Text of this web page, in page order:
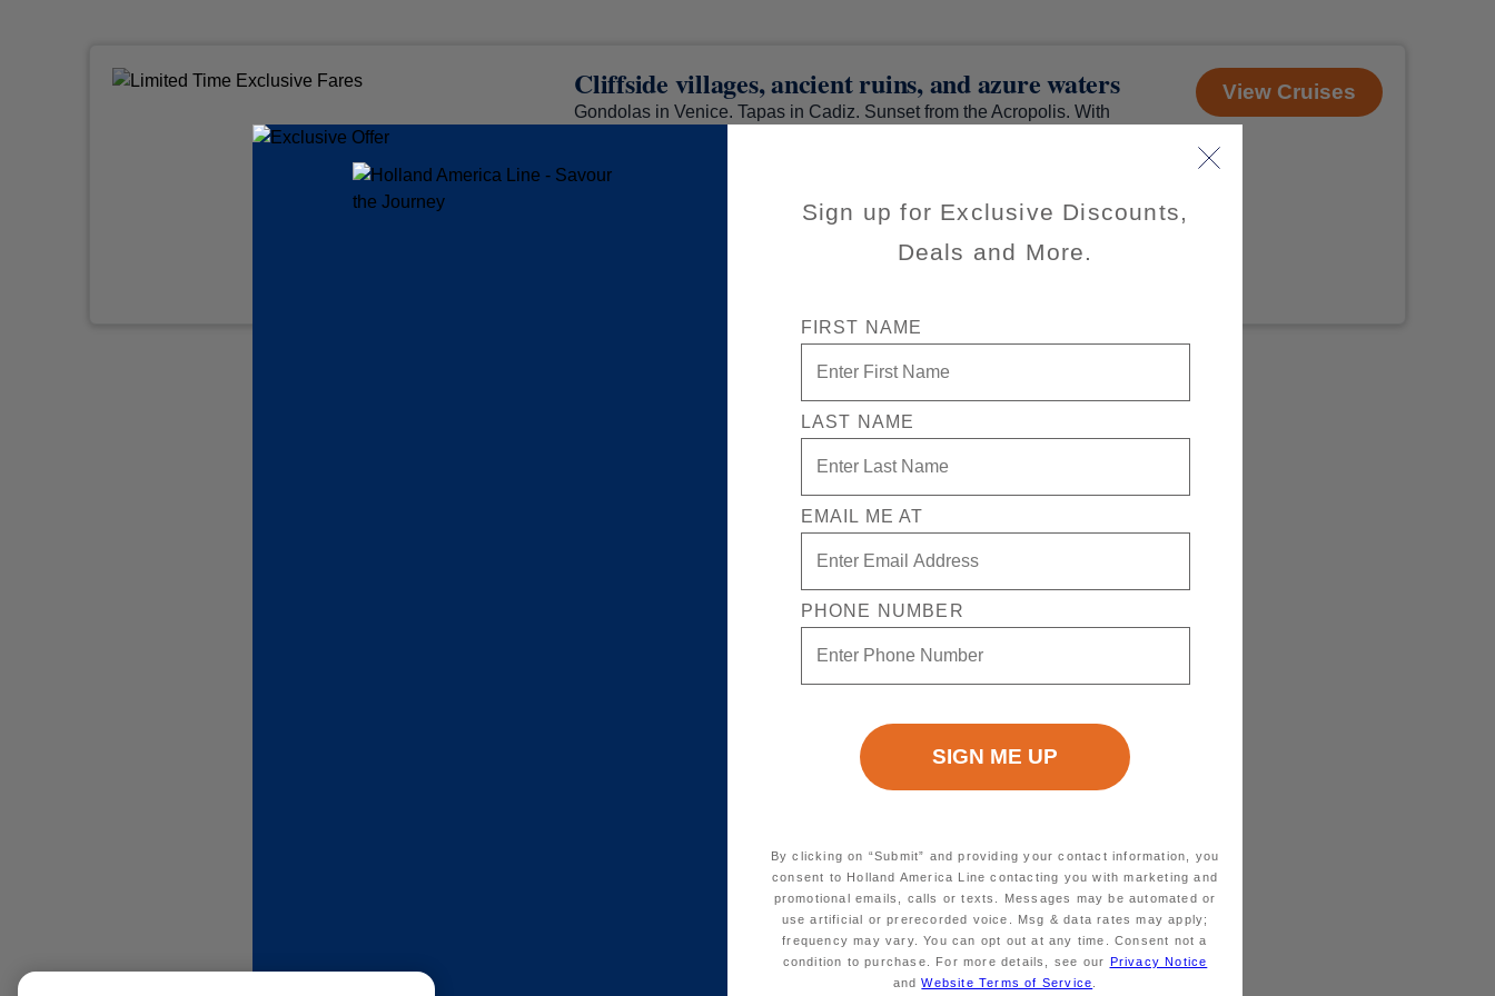
Sign up for Exclusive Discounts,
Deals and More.
FIRST NAME
LAST NAME
EMAIL ME AT
PHONE NUMBER
By clicking on “Submit” and providing your contact information, you
consent to Holland America Line contacting you with marketing and
promotional emails, calls or texts. Messages may be automated or
use artificial or prerecorded voice. Msg & data rates may apply;
frequency may vary. You can opt out at any time. Consent not a
condition to purchase. For more details, see our Privacy Notice
andWebsite Terms of Service
Cliffside villages, ancient ruins, and azure waters
Gondolas in Venice. Tapas in Cadiz. Sunset from the Acropolis. With
View Cruises